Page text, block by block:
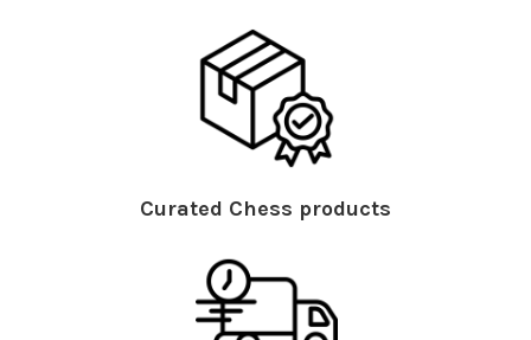
Curated Chess products